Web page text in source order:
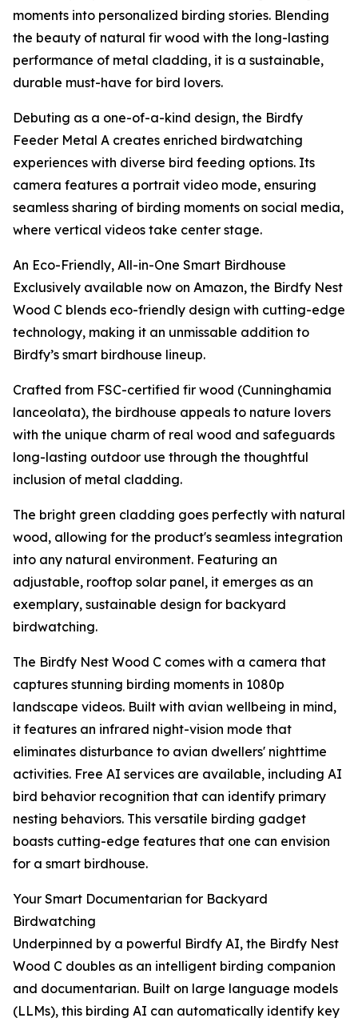
moments into personalized birding stories. Blending
the beauty of natural fir wood with the long-lasting
performance of metal cladding, it is a sustainable,
durable must-have for bird lovers.
Debuting as a one-of-a-kind design, the Birdfy
Feeder Metal A creates enriched birdwatching
experiences with diverse bird feeding options. Its
camera features a portrait video mode, ensuring
seamless sharing of birding moments on social media,
where vertical videos take center stage.
An Eco-Friendly, All-in-One Smart Birdhouse
Exclusively available now on Amazon, the Birdfy Nest
Wood C blends eco-friendly design with cutting-edge
technology, making it an unmissable addition to
Birdfy’s smart birdhouse lineup.
Crafted from FSC-certified fir wood (Cunninghamia
lanceolata), the birdhouse appeals to nature lovers
with the unique charm of real wood and safeguards
long-lasting outdoor use through the thoughtful
inclusion of metal cladding.
The bright green cladding goes perfectly with natural
wood, allowing for the product's seamless integration
into any natural environment. Featuring an
adjustable, rooftop solar panel, it emerges as an
exemplary, sustainable design for backyard
birdwatching.
The Birdfy Nest Wood C comes with a camera that
captures stunning birding moments in 1080p
landscape videos. Built with avian wellbeing in mind,
it features an infrared night-vision mode that
eliminates disturbance to avian dwellers' nighttime
activities. Free AI services are available, including AI
bird behavior recognition that can identify primary
nesting behaviors. This versatile birding gadget
boasts cutting-edge features that one can envision
for a smart birdhouse.
Your Smart Documentarian for Backyard
Birdwatching
Underpinned by a powerful Birdfy AI, the Birdfy Nest
Wood C doubles as an intelligent birding companion
and documentarian. Built on large language models
(LLMs), this birding AI can automatically identify key